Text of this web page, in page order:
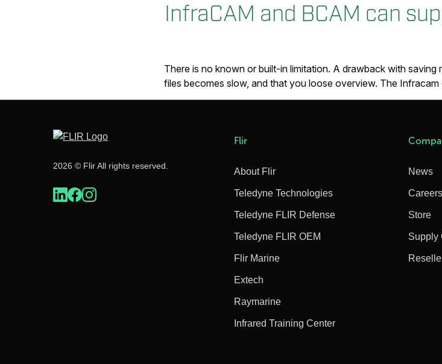
InfraCAM and BCAM can
There is no known or built-in limitation. A drawback with saving
files becomes slow, and that you loose overview. The
2026 © Flir All rights reserved.
Flir
About Flir
Teledyne Technologies
Teledyne FLIR Defense
Teledyne FLIR OEM
Flir Marine
Extech
Raymarine
Infrared Training Center
News
Careers
Store
Supply